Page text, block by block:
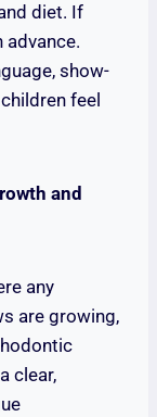
diet. If
advance.
show-
feel
and
any
are growing,
clear,